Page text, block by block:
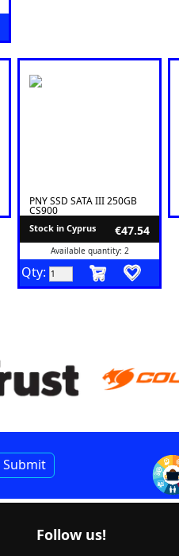
PNY SSD SATA III 250GB
CS900
Stock in Cyprus €47.54
Available quantity: 2
Qty:
Follow us!